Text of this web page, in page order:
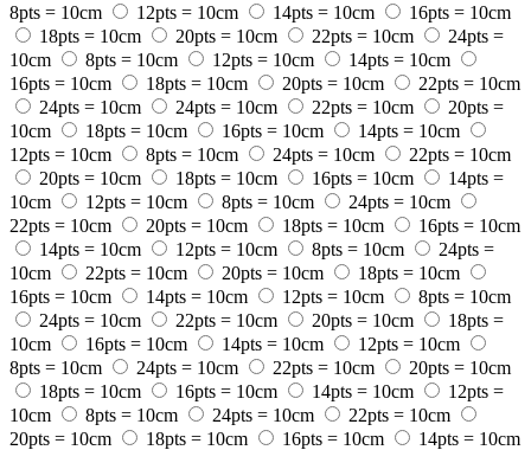
8pts = 10cm
12pts = 10cm 14pts = 10cm
16pts = 10cm
18pts = 10cm
20pts = 10cm 22pts = 10cm
24pts =
10cm
8pts = 10cm 12pts = 10cm
14pts = 10cm
16pts = 10cm
18pts = 10cm 20pts = 10cm
22pts = 10cm
24pts = 10cm
24pts = 10cm 22pts = 10cm
20pts =
10cm
18pts = 10cm 16pts = 10cm
14pts = 10cm
12pts = 10cm
8pts = 10cm 24pts = 10cm
22pts = 10cm
20pts = 10cm
18pts = 10cm 16pts = 10cm
14pts =
10cm
12pts = 10cm 8pts = 10cm
24pts = 10cm
22pts = 10cm
20pts = 10cm 18pts = 10cm
16pts = 10cm
14pts = 10cm
12pts = 10cm 8pts = 10cm
24pts =
10cm
22pts = 10cm 20pts = 10cm
18pts = 10cm
16pts = 10cm
14pts = 10cm 12pts = 10cm
8pts = 10cm
24pts = 10cm
22pts = 10cm 20pts = 10cm
18pts =
10cm
16pts = 10cm 14pts = 10cm
12pts = 10cm
8pts = 10cm
24pts = 10cm 22pts = 10cm
20pts = 10cm
18pts = 10cm
16pts = 10cm 14pts = 10cm
12pts =
10cm
8pts = 10cm 24pts = 10cm
22pts = 10cm
20pts = 10cm
18pts = 10cm 16pts = 10cm
14pts = 10cm